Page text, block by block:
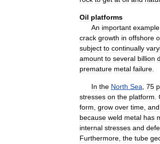
Oil platforms
An important example
crack growth in offshore
subject to continually
amount to several billion
premature metal failure
In the North Sea 75
stresses on the platform
form grow over time and
because weld metal has
internal stresses and
Furthermore the tube